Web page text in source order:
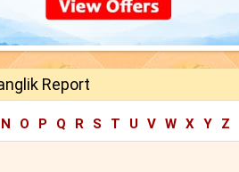
Report
N O P Q R S T U V W X Y Z